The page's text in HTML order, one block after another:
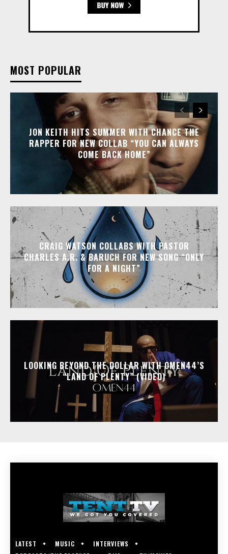
MOST POPULAR
JON KEITH HITS SUMMER WITH CHANCE THE
RAPPER FOR NEW COLLAB “YOU CAN ALWAYS
COME BACK HOME”
CRAIG WATSON COLLABS WITH PASTOR
CHARLES A.R. & BARUCH FOR NEW SONG “ONLY
FOR A NIGHT”
LOOKING BEYOND THE DOLLAR WITH OMEN44’S
“LAND OF PLENTY” (VIDEO)
LATEST MUSIC
INTERVIEWS